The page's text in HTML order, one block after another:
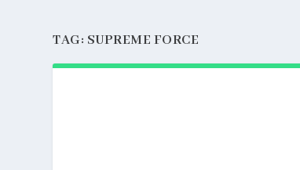
TAG: SUPREME FORCE